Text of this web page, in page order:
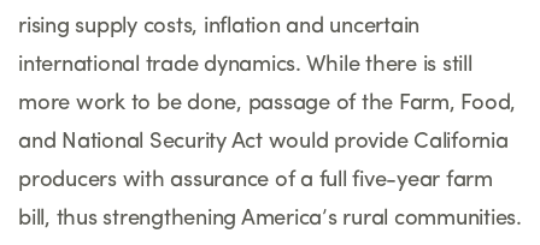
rising supply costs, inflation and uncertain
international trade dynamics. While there is still
more work to be done, passage of the Farm, Food,
and National Security Act would provide California
producers with assurance of a full five-year farm
bill, thus strengthening America’s rural communities.